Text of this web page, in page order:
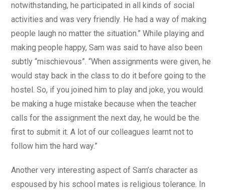
notwithstanding, he participated in all kinds of social
activities and was very friendly. He had a way of making
people laugh no matter the situation.” While playing and
making people happy, Sam was said to have also been
subtly “mischievous”. “When assignments were given, he
would stay back in the class to do it before going to the
hostel. So, if you joined him to play and joke, you would
be making a huge mistake because when the teacher
calls for the assignment the next day, he would be the
first to submit it. A lot of our colleagues learnt not to
follow him the hard way.”
Another very interesting aspect of Sam’s character as
espoused by his school mates is religious tolerance. In